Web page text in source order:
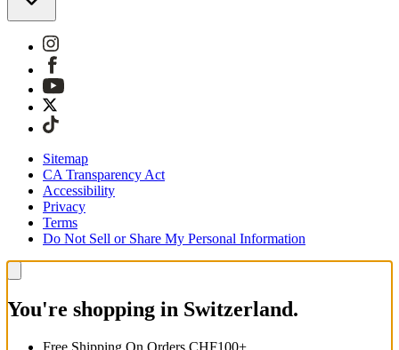
Sitemap
CA Transparency Act
Accessibility
Privacy
Terms
Do Not Sell or Share My Personal Information
You're shopping in Switzerland.